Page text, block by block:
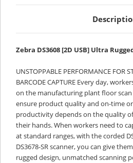
Zebra DS3608 [2D USB] Ultra
UNSTOPPABLE PERFORMANCE FOR
BARCODE CAPTURE Every day,
on the manufacturing plant floor
ensure product quality and on-time
productivity depends on the quality
their hands. When workers need to
at standard ranges, with the corded
DS3678-SR scanner, you can give
rugged design, unmatched scanning